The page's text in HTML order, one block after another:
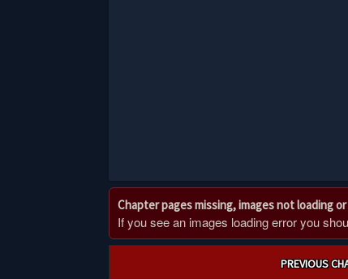
Chapter pages missing, images not loading
If you see an images loading error you
PREVIOUS